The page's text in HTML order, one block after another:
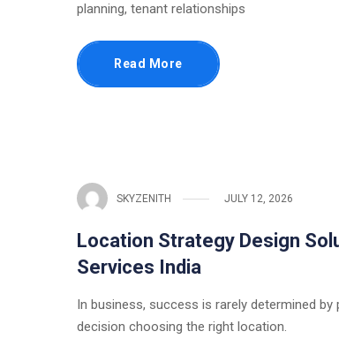
planning, tenant relationships
Read More
SKYZENITH JULY 12, 2026
Location Strategy Design
Services India
In business, success is rarely determined
decision choosing the right location.